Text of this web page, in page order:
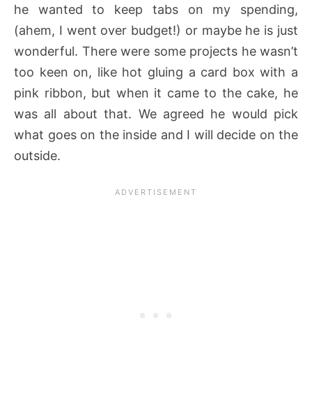
he wanted to keep tabs on my spending,
(ahem, I went over budget!) or maybe he is just
wonderful. There were some projects he wasn’t
too keen on, like hot gluing a card box with a
pink ribbon, but when it came to the cake, he
was all about that. We agreed he would pick
what goes on the inside and I will decide on the
outside.